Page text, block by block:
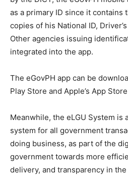
as a primary ID since it contains
copies of his National ID,
Other agencies issuing
integrated into the app.
The eGovPH app can be
Play Store and Apple’s App
Meanwhile, the eLGU System is
system for all government
doing business, as part of the
government towards more
delivery, and transparency in